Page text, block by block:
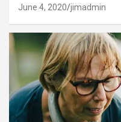
June 4, 2020 jimadmin